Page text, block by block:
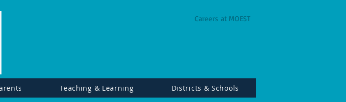
Careers at MOEST
Teaching & Learning Districts & Schools